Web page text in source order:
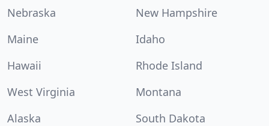
Nebraska
New Hampshire
Maine
Idaho
Hawaii
Rhode Island
West Virginia
Montana
Alaska
South Dakota